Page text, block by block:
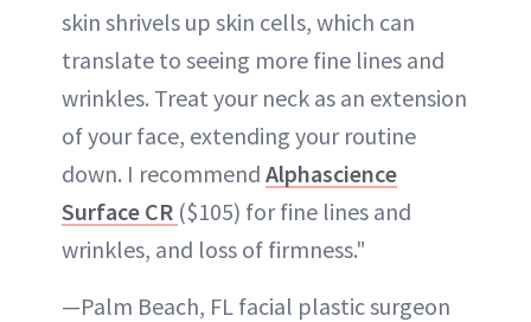
skin shrivels up skin cells, which can
translate to seeing more fine lines and
wrinkles. Treat your neck as an extension
of your face, extending your routine
down. I recommend Alphascience
Surface CR ($105) for fine lines and
wrinkles, and loss of firmness."
—Palm Beach, FL facial plastic surgeon